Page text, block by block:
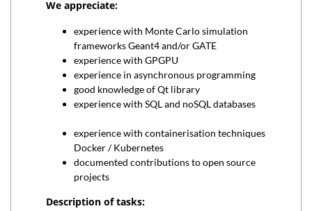
We appreciate:
experience with Monte Carlo simulation
frameworks Geant4 and/or GATE
experience with GPGPU
experience in asynchronous programming
good knowledge of Qt library
experience with SQL and noSQL databases
experience with containerisation techniques
Docker / Kubernetes
documented contributions to open source
projects
Description of tasks: